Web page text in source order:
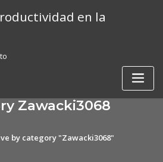
en la
Zawacki3068
by category "Zawacki3068"